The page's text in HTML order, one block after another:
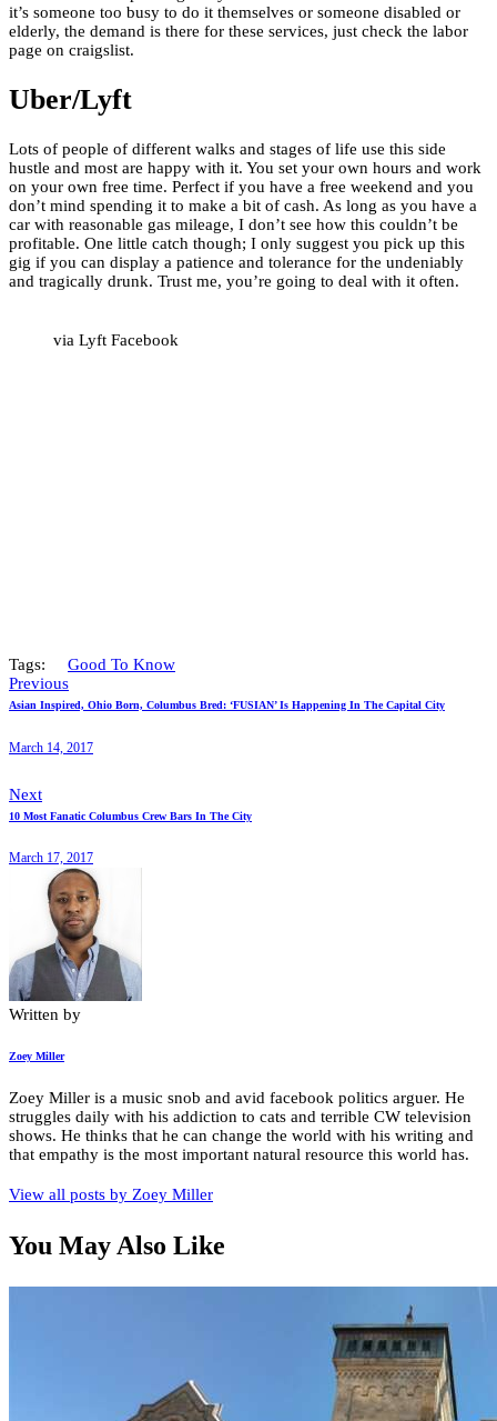
it’s someone too busy to do it themselves or someone disabled or
elderly, the demand is there for these services, just check the labor
page on craigslist.
Uber/Lyft
Lots of people of different walks and stages of life use this side
hustle and most are happy with it. You set your own hours and work
on your own free time. Perfect if you have a free weekend and you
don’t mind spending it to make a bit of cash. As long as you have a
car with reasonable gas mileage, I don’t see how this couldn’t be
profitable. One little catch though; I only suggest you pick up this
gig if you can display a patience and tolerance for the undeniably
and tragically drunk. Trust me, you’re going to deal with it often.
via Lyft Facebook
Tags:
Good To Know
Previous
Asian Inspired, Ohio Born, Columbus Bred: ‘FUSIAN’ Is Happening In The Capital City
March 14, 2017
Next
10 Most Fanatic Columbus Crew Bars In The City
March 17, 2017
Written by
Zoey Miller
Zoey Miller is a music snob and avid facebook politics arguer. He
struggles daily with his addiction to cats and terrible CW television
shows. He thinks that he can change the world with his writing and
that empathy is the most important natural resource this world has.
View all posts by Zoey Miller
You May Also Like